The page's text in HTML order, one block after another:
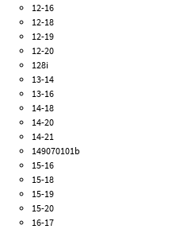
12-16
12-18
12-19
12-20
128i
13-14
13-16
14-18
14-20
14-21
149070101b
15-16
15-18
15-19
15-20
16-17